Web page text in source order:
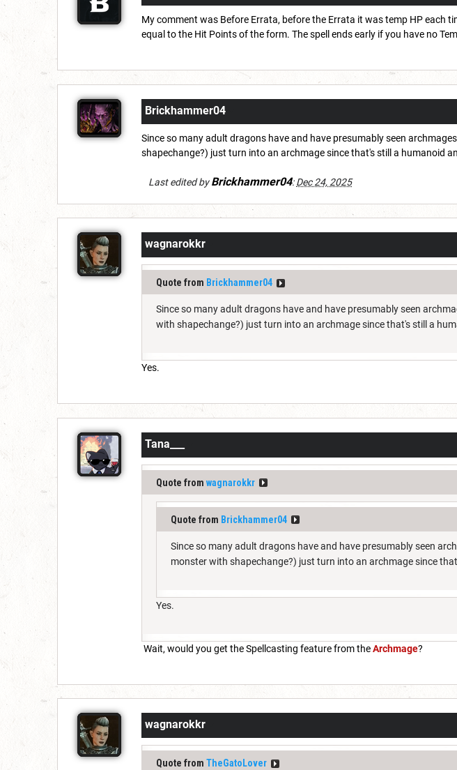
My comment was Before Errata, before the Errata it was temp HP each
equal to the Hit Points of the form. The spell ends early if you have no
Brickhammer04
Since so many adult dragons have and have presumably seen
shapechange?) just turn into an archmage since that's still a humanoid
Last edited byBrickhammer04:Dec 24, 2025
wagnarokkr
Quote from Brickhammer04
Since so many adult dragons have and have presumably seen
with shapechange?) just turn into an archmage since that's still a
Yes.
Tana___
Quote from wagnarokkr
Quote from Brickhammer04
Since so many adult dragons have and have presumably seen
monster with shapechange?) just turn into an archmage since
Yes.
Wait, would you get the Spellcasting feature from theArchmage?
wagnarokkr
Quote from TheGatoLover